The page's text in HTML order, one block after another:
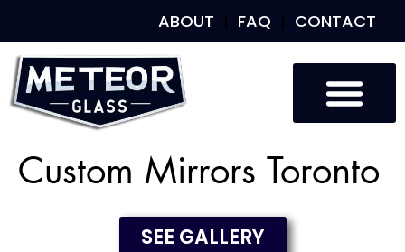
ABOUT FAQ CONTACT
Custom Mirrors Toronto
SEE GALLERY